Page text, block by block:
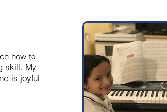
how to
skill. My
is joyful